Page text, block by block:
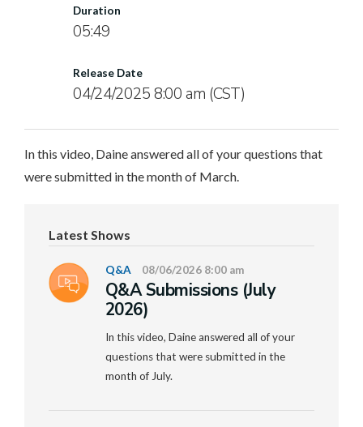
Duration
05:49
Release Date
04/24/2025 8:00 am (CST)
In this video, Daine answered all of your questions that
were submitted in the month of March.
Latest Shows
Q&A 08/06/2026 8:00 am
Q&A Submissions (July
2026)
In this video, Daine answered all of your
questions that were submitted in the
month of July.